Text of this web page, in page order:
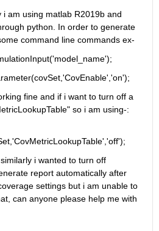
am using matlab R2019b and
python. In order to generate
command line commands ex-
fine and if i want to turn off a
so i am using-:
i wanted to turn off
report automatically after
settings but i am unable to
can anyone please help me with